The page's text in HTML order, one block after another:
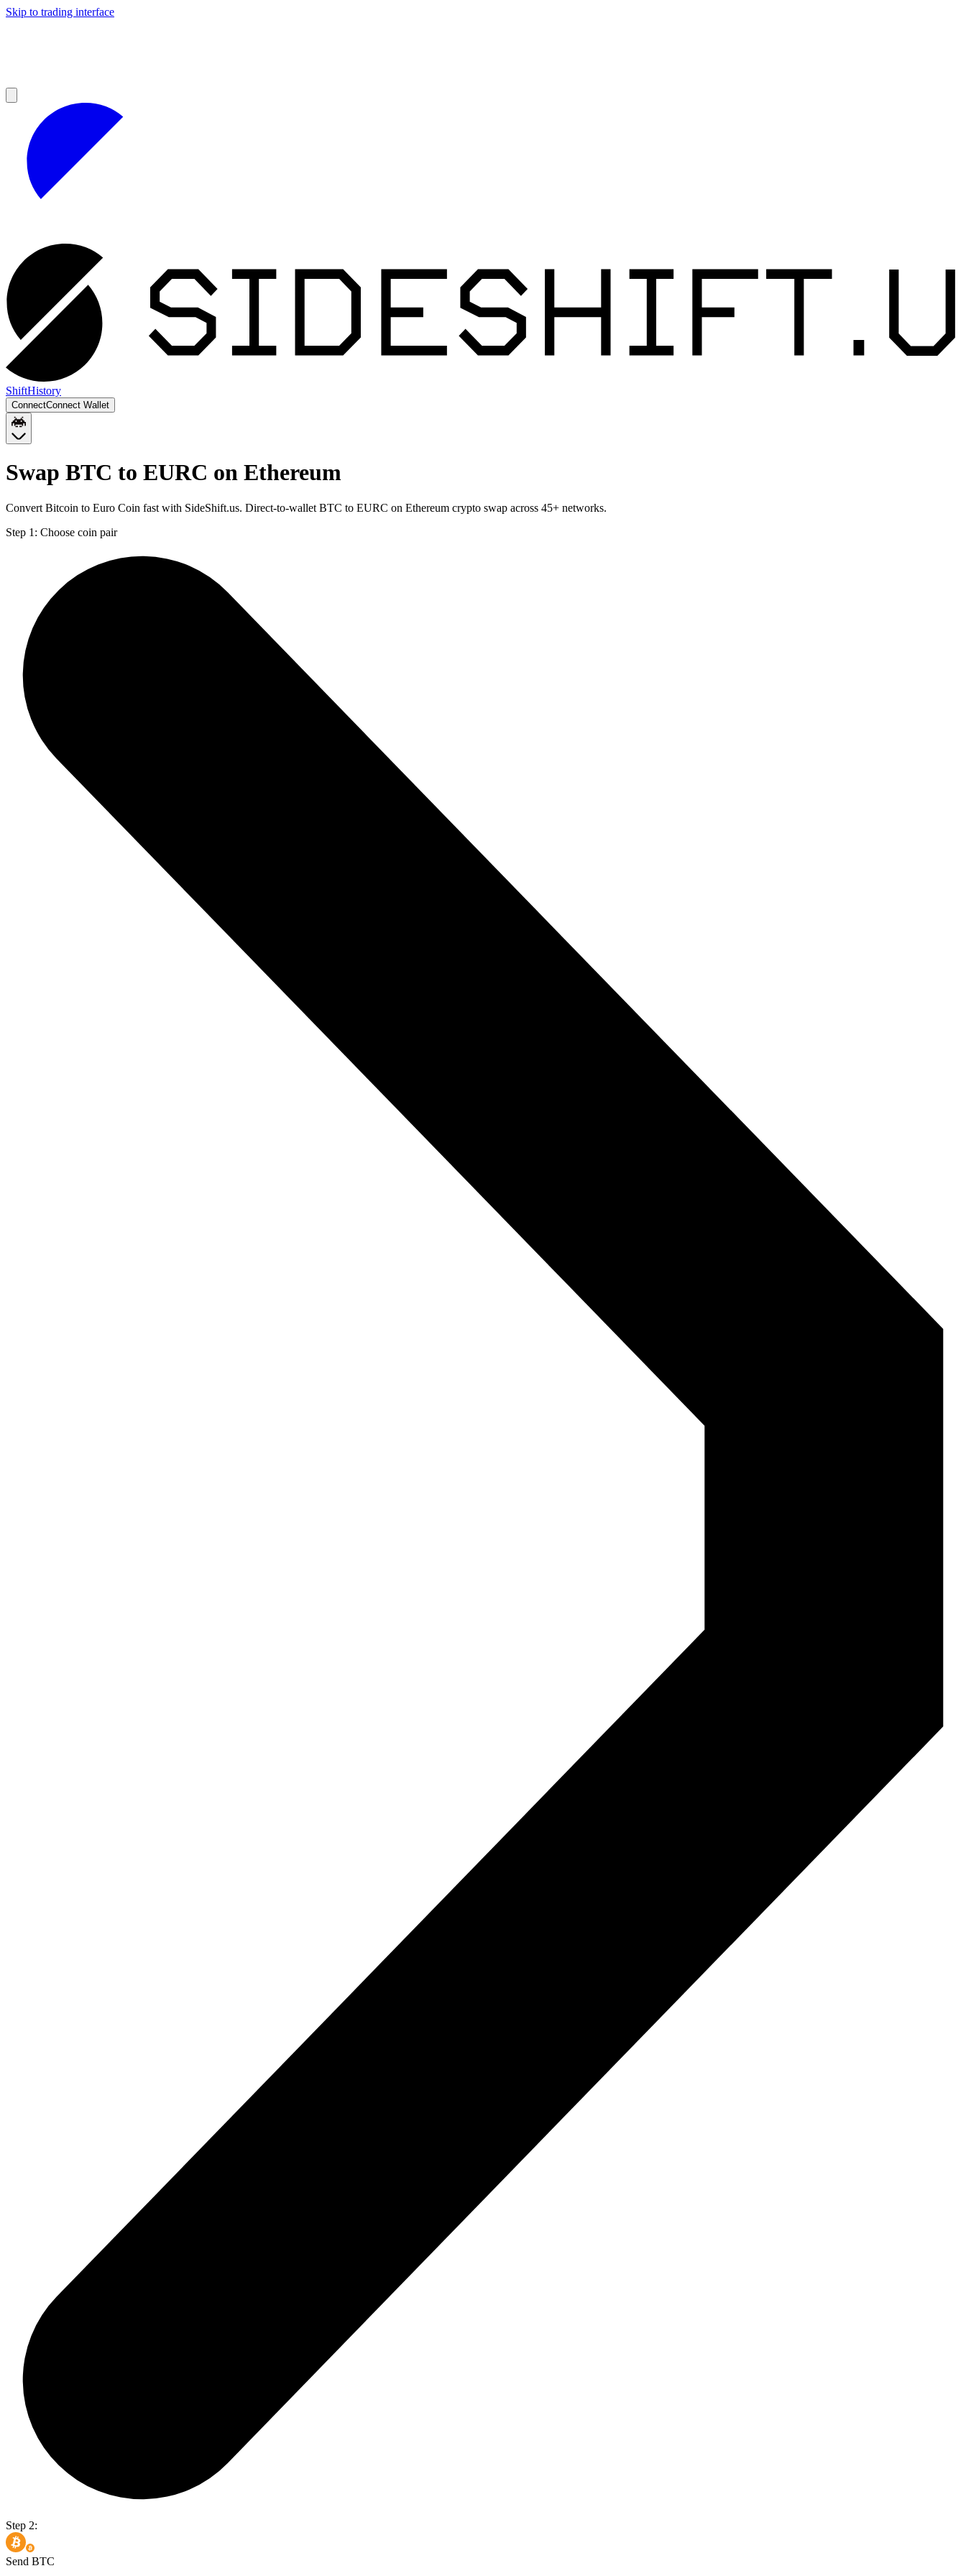
Skip to trading interface
ShiftHistory
ConnectConnect Wallet
Swap BTC to EURC on Ethereum
Convert Bitcoin to Euro Coin fast with SideShift.us. Direct-to-wallet BTC to EURC on Ethereum crypto swap across 45+ networks.
Step 1: Choose coin pair
Step 2:
Send BTC